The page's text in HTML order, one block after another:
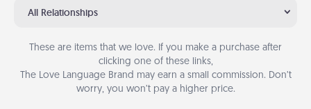
All Relationships
These are items that we love. If you make a purchase after
clicking one of these links,
The Love Language Brand may earn a small commission. Don’t
worry, you won’t pay a higher price.